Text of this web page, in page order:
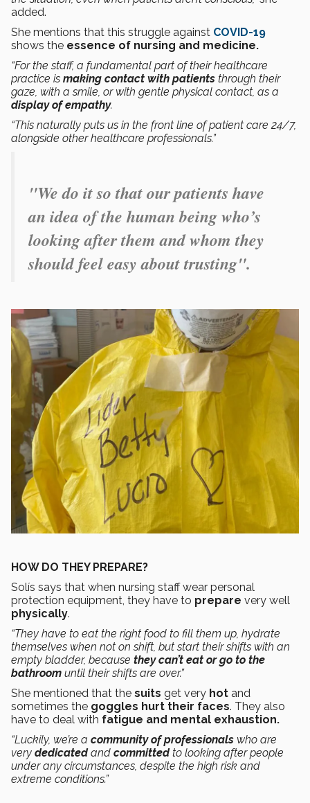
added.
She mentions that this struggle against COVID-19
shows the essence of nursing and medicine.
“For the staff, a fundamental part of their healthcare
practice is making contact with patients through their
gaze, with a smile, or with gentle physical contact, as a
display of empathy.
“This naturally puts us in the front line of patient care 24/7,
alongside other healthcare professionals.”
"We do it so that our patients have
an idea of the human being who’s
looking after them and whom they
should feel easy about trusting".
HOW DO THEY PREPARE?
Solís says that when nursing staff wear personal
protection equipment, they have to prepare very well
physically.
“They have to eat the right food to fill them up, hydrate
themselves when not on shift, but start their shifts with an
empty bladder, because they can’t eat or go to the
bathroom until their shifts are over.”
She mentioned that the suits get very hot and
sometimes the goggles hurt their faces. They also
have to deal with fatigue and mental exhaustion.
“Luckily, we’re a community of professionals who are
very dedicatedand committedto looking after people
under any circumstances, despite the high risk and
extreme conditions.”